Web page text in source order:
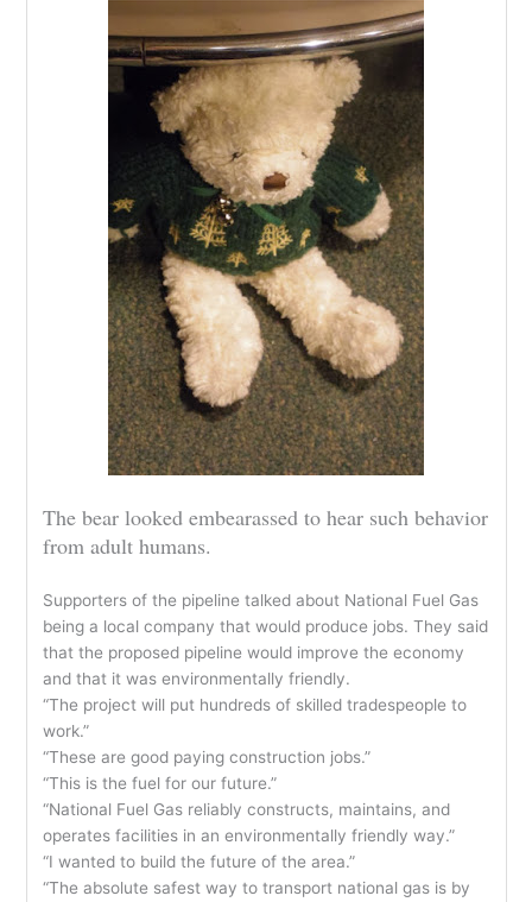
The bear looked embearassed to hear such behavior
from adult humans.
Supporters of the pipeline talked about National Fuel Gas
being a local company that would produce jobs. They said
that the proposed pipeline would improve the economy
and that it was environmentally friendly.
“The project will put hundreds of skilled tradespeople to
work.”
“These are good paying construction jobs.”
“This is the fuel for our future.”
“National Fuel Gas reliably constructs, maintains, and
operates facilities in an environmentally friendly way.”
“I wanted to build the future of the area.”
“The absolute safest way to transport national gas is by